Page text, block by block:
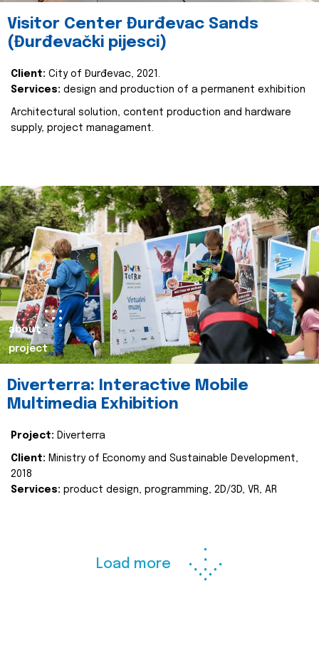
Visitor Center Đurđevac Sands
(Đurđevački pijesci)
Client: City of Đurđevac, 2021.
Services: design and production of a permanent exhibition
Architectural solution, content production and hardware
supply, project managament.
about
project
Diverterra: Interactive Mobile
Multimedia Exhibition
Project: Diverterra
Client: Ministry of Economy and Sustainable Development,
2018
Services: product design, programming, 2D/3D, VR, AR
Load more